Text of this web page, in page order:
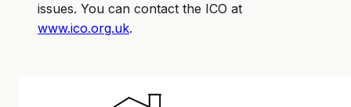
issues. You can contact the ICO at
www.ico.org.uk.